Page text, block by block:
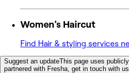
Women's Haircut
Find Hair & styling services
Suggest an updateThis page uses
partnered with Fresha, get in touch with